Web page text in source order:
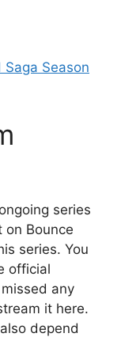
Saga Season
series
on Bounce
series. You
official
any
it here.
depend